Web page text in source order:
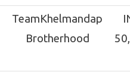
TeamKhelmandap
Brotherhood